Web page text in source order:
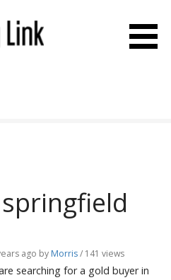
ago by Morris/ 141 views
searching for a gold buyer in